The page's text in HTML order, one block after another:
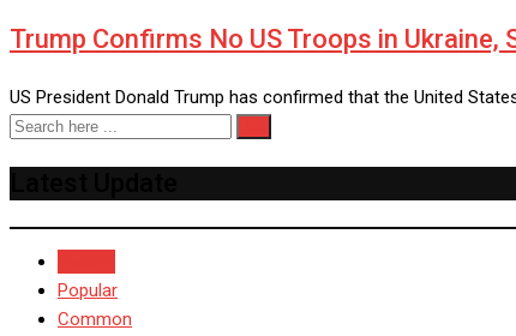
Trump Confirms No US Troops in
US President Donald Trump has confirmed that the United
Popular
Common